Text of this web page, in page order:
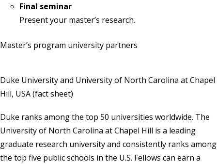
Final seminar
Present your master’s research.
Master’s program university partners
Duke University and University of North Carolina at Chapel
Hill, USA(fact sheet)
Duke ranks among the top 50 universities worldwide. The
University of North Carolina at Chapel Hill is a leading
graduate research university and consistently ranks among
the top five public schools in the U.S. Fellows can earn a